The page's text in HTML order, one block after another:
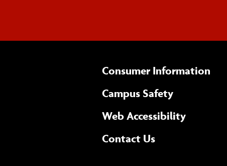
Consumer Information
Campus Safety
Web Accessibility(opens
Complete
Contact Usform